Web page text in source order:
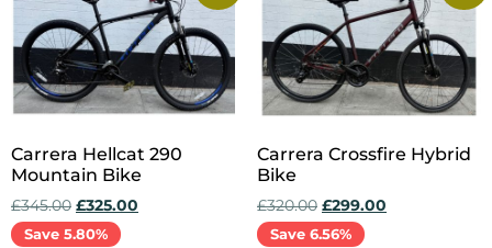
Carrera Hellcat 290
Mountain Bike
£345.00 £325.00
Save 5.80%
Carrera Crossfire Hybrid
Bike
£320.00 £299.00
Save 6.56%